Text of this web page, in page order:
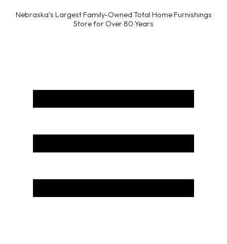
Nebraska’s Largest Family-Owned Total Home Furnishings
Store for Over 80 Years